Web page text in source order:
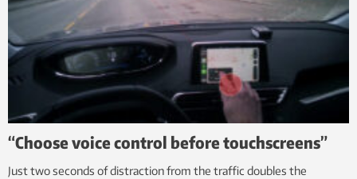
“Choose voice control before touchscreens”
Just two seconds of distraction from the traffic doubles the